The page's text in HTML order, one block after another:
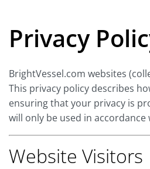
Privacy
BrightVessel.com websites
This privacy policy describes
ensuring that your privacy is
will only be used in
Website Visitors